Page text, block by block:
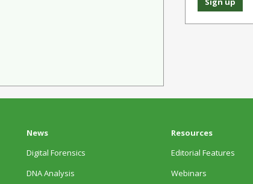
News
Digital Forensics
DNA Analysis
Resources
Editorial Features
Webinars